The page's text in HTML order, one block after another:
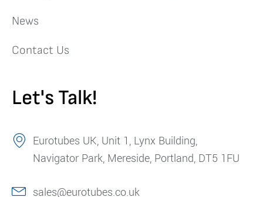
News
Contact Us
Let's Talk!
Eurotubes UK, Unit 1, Lynx Building,
Navigator Park, Mereside, Portland, DT5 1FU
sales@eurotubes.co.uk